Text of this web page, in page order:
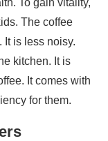
To gain vitality,
The coffee
It is less noisy.
kitchen. It is
It comes with
for them.